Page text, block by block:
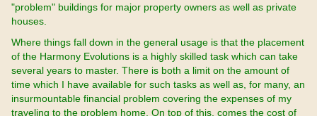
"problem" buildings for major property owners as well as private
houses.
Where things fall down in the general usage is that the placement
of the Harmony Evolutions is a highly skilled task which can take
several years to master. There is both a limit on the amount of
time which I have available for such tasks as well as, for many, an
insurmountable financial problem covering the expenses of my
traveling to the problem home. On top of this, comes the cost of